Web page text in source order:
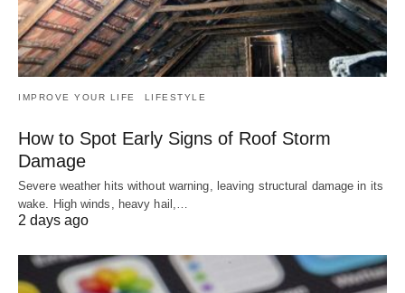
IMPROVE YOUR LIFE LIFESTYLE
How to Spot Early Signs of Roof Storm
Damage
Severe weather hits without warning, leaving structural damage in its
wake. High winds, heavy hail,…
2 days ago